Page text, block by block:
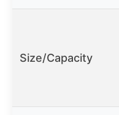
Size/Capacity